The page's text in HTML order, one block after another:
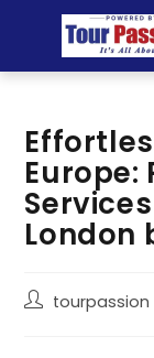
London
tourpassion